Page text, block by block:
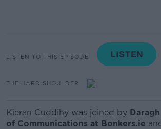
LISTEN TO THIS EPISODE
THE HARD SHOULDER
Kieran Cuddihy was joined by
of Communications at Bonkers.ie